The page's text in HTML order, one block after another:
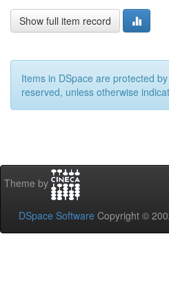
Show full item record
Items in DSpace are protected
reserved, unless otherwise
Theme by
DSpace Software Copyright ©